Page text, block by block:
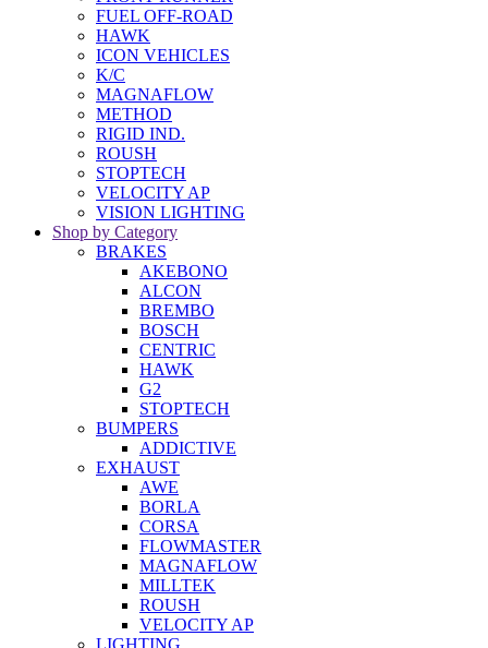
FUEL OFF-ROAD
HAWK
ICON VEHICLES
K/C
MAGNAFLOW
METHOD
RIGID IND.
ROUSH
STOPTECH
VELOCITY AP
VISION LIGHTING
Shop by Category
BRAKES
AKEBONO
ALCON
BREMBO
BOSCH
CENTRIC
HAWK
G2
STOPTECH
BUMPERS
ADDICTIVE
EXHAUST
AWE
BORLA
CORSA
FLOWMASTER
MAGNAFLOW
MILLTEK
ROUSH
VELOCITY AP
LIGHTING